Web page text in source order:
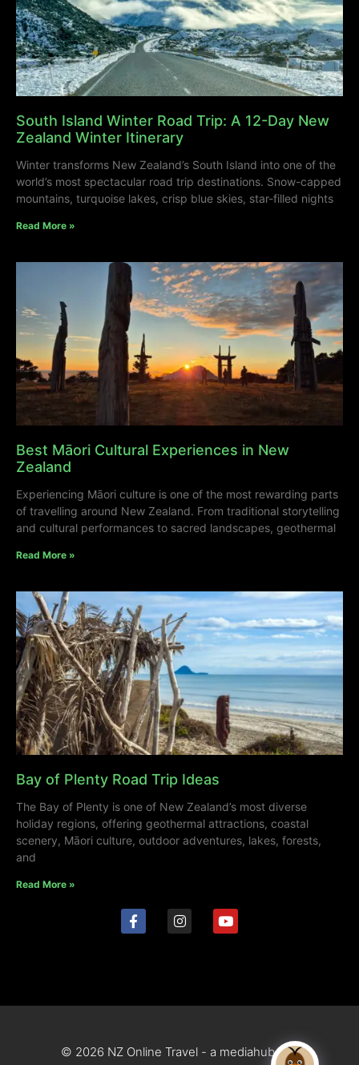
South Island Winter Road Trip: A 12-Day New
Zealand Winter Itinerary
Winter transforms New Zealand’s South Island into one of the
world’s most spectacular road trip destinations. Snow-capped
mountains, turquoise lakes, crisp blue skies, star-filled nights
Read More »
Best Māori Cultural Experiences in New
Zealand
Experiencing Māori culture is one of the most rewarding parts
of travelling around New Zealand. From traditional storytelling
and cultural performances to sacred landscapes, geothermal
Read More »
Bay of Plenty Road Trip Ideas
The Bay of Plenty is one of New Zealand’s most diverse
holiday regions, offering geothermal attractions, coastal
scenery, Māori culture, outdoor adventures, lakes, forests,
and
Read More »
© 2026 NZ Online Travel - a mediahub site